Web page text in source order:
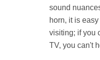
sound
horn, it is
visiting; if you
TV, you can't